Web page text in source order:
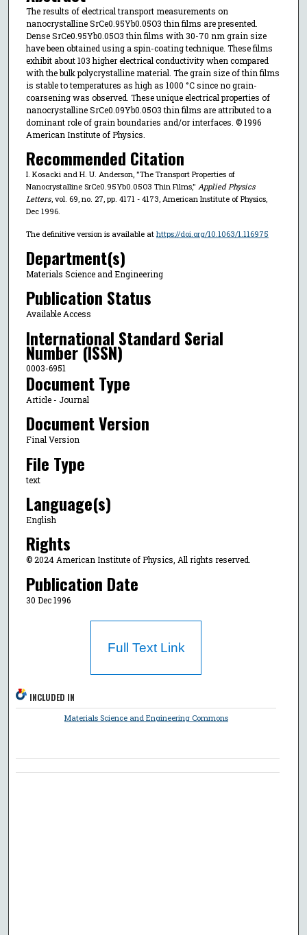
The results of electrical transport measurements on
nanocrystalline SrCe0.95Yb0.05O3 thin films are presented.
Dense SrCe0.95Yb0.05O3 thin films with 30-70 nm grain size
have been obtained using a spin-coating technique. These films
exhibit about 103 higher electrical conductivity when compared
with the bulk polycrystalline material. The grain size of thin films
is stable to temperatures as high as 1000 °C since no grain-
coarsening was observed. These unique electrical properties of
nanocrystalline SrCe0.09Yb0.05O3 thin films are attributed to a
dominant role of grain boundaries and/or interfaces. © 1996
American Institute of Physics.
Recommended Citation
I. Kosacki and H. U. Anderson, "The Transport Properties of
Nanocrystalline SrCe0.95Yb0.05O3 Thin Films," Applied Physics
Letters, vol. 69, no. 27, pp. 4171 - 4173, American Institute of Physics,
Dec 1996.
The definitive version is available at https://doi.org/10.1063/1.116975
Department(s)
Materials Science and Engineering
Publication Status
Available Access
International Standard Serial
Number (ISSN)
0003-6951
Document Type
Article - Journal
Document Version
Final Version
File Type
text
Language(s)
English
Rights
© 2024 American Institute of Physics, All rights reserved.
Publication Date
30 Dec 1996
Full Text Link
INCLUDED IN
Materials Science and Engineering Commons